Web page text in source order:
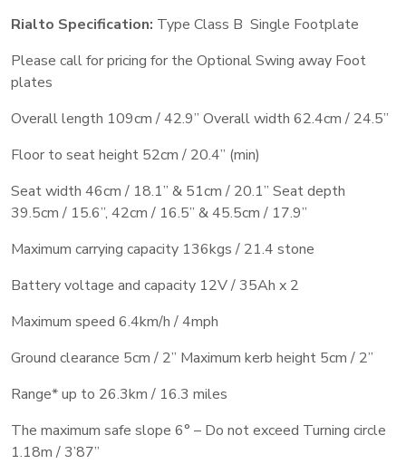
Rialto Specification: Type Class B Single Footplate
Please call for pricing for the Optional Swing away Foot
plates
Overall length 109cm / 42.9’’ Overall width 62.4cm / 24.5’’
Floor to seat height 52cm / 20.4” (min)
Seat width 46cm / 18.1’’ & 51cm / 20.1” Seat depth
39.5cm / 15.6’’, 42cm / 16.5” & 45.5cm / 17.9”
Maximum carrying capacity 136kgs / 21.4 stone
Battery voltage and capacity 12V / 35Ah x 2
Maximum speed 6.4km/h / 4mph
Ground clearance 5cm / 2’’ Maximum kerb height 5cm / 2’’
Range* up to 26.3km / 16.3 miles
The maximum safe slope 6° – Do not exceed Turning circle
1.18m / 3’87’’